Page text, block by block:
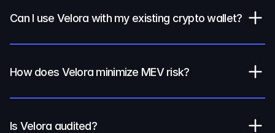
Can I use Velora with my existing crypto wallet?
How does Velora minimize MEV risk?
Is Velora audited?